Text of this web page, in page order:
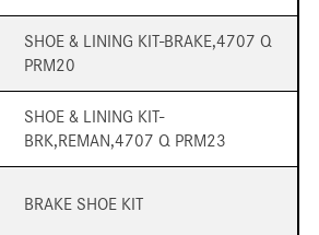
SHOE & LINING KIT-BRAKE,4707 Q
PRM20
SHOE & LINING KIT-
BRK,REMAN,4707 Q PRM23
BRAKE SHOE KIT